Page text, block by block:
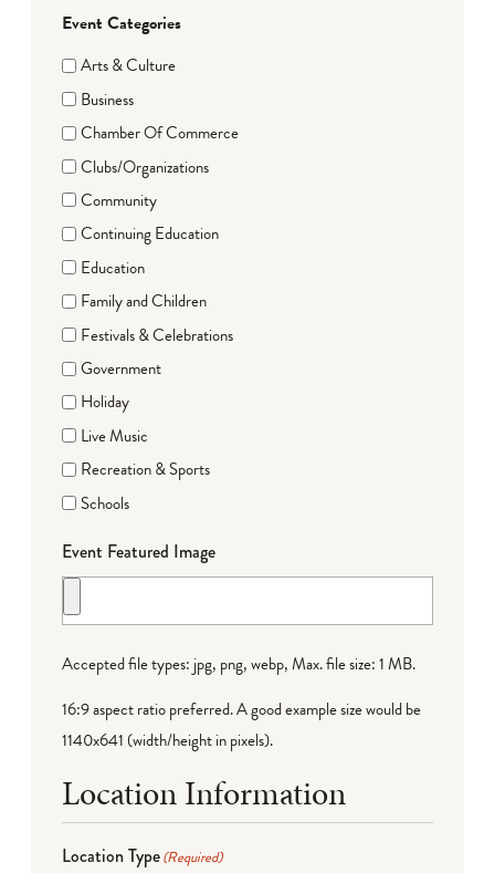
Event Categories
Arts & Culture
Business
Chamber Of Commerce
Clubs/Organizations
Community
Continuing Education
Education
Family and Children
Festivals & Celebrations
Government
Holiday
Live Music
Recreation & Sports
Schools
Event Featured Image
Accepted file types: jpg, png, webp, Max. file size: 1 MB.
16:9 aspect ratio preferred. A good example size would be
1140x641 (width/height in pixels).
Location Information
Location Type(Required)